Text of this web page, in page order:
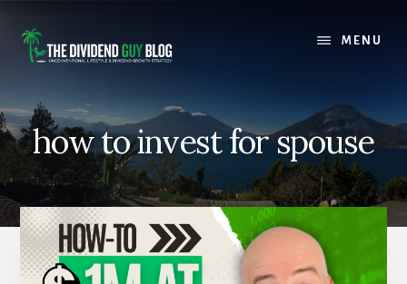
content
footer
MENU
how to invest for spouse